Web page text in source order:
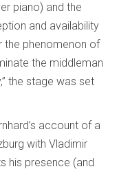
piano) and the
and availability
the phenomenon of
the middleman
the stage was set
account of a
with Vladimir
his presence (and